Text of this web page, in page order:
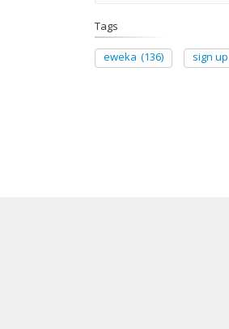
Tags
eweka (136) sign up